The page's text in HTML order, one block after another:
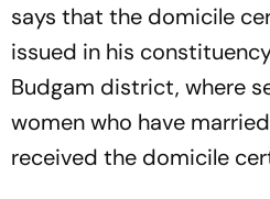
says that the domicile
issued in his
Budgam district, where
women who have
received the domicile